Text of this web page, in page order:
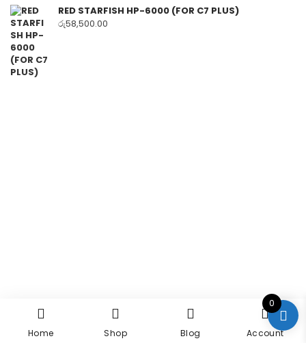
RED STARFISH HP-6000 (FOR C7 PLUS)
රු58,500.00
0
Home Shop Blog Account